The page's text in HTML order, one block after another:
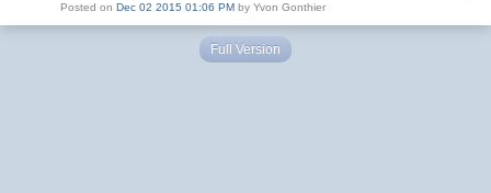
Posted on Dec 02 2015 01:06 PM by Yvon Gonthier
Full Version